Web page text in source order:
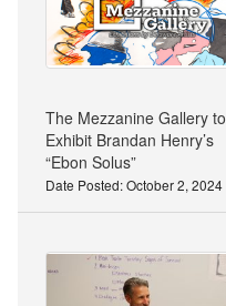
The Mezzanine Gallery to
Exhibit Brandan Henry’s
“Ebon Solus”
Date Posted: October 2, 2024